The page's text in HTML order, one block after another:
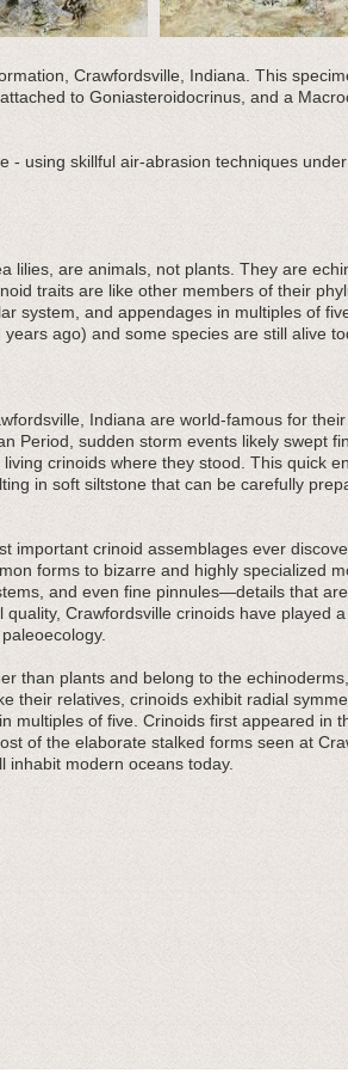
Crawfordsville, Indiana. This
to Goniasteroidocrinus, and a
- using skillful air-abrasion techniques
lilies, are animals, not plants. They are
traits are like other members of their
system, and appendages in multiples of
ago) and some species are still alive
Indiana are world-famous for
Period, sudden storm events likely swept
crinoids where they stood. This quick
in soft siltstone that can be carefully
important crinoid assemblages ever
forms to bizarre and highly specialized
and even fine pinnules—details that
Crawfordsville crinoids have played
than plants and belong to the
their relatives, crinoids exhibit radial
multiples of five. Crinoids first appeared in
of the elaborate stalked forms seen at
inhabit modern oceans today.